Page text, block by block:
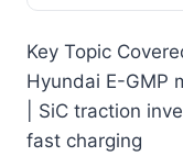
Key Topic
Hyundai E-GMP
| SiC traction
fast charging